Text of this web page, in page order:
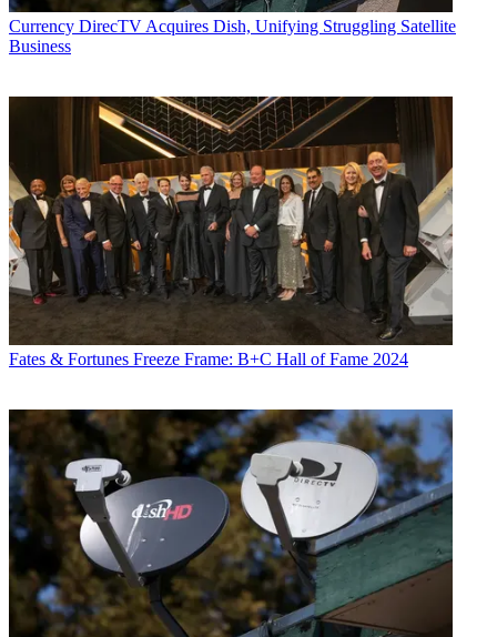
Currency DirecTV Acquires Dish, Unifying Struggling Satellite
Business
Fates & Fortunes Freeze Frame: B+C Hall of Fame 2024